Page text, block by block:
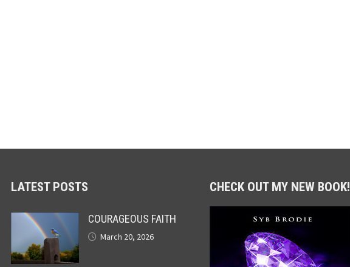
LATEST POSTS
COURAGEOUS FAITH
March 20, 2026
CHECK OUT MY NEW BOOK!